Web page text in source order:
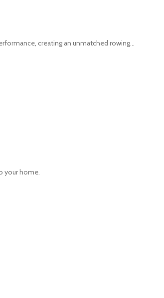
creating an unmatched rowing...
your home.